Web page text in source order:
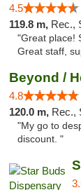
4.5
119.8 m, Rec.,
"Great place!
Great staff,
Beyond /
4.8
120.0 m, Rec.,
"My go to
discount. "